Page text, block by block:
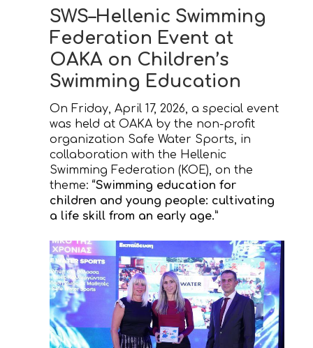
SWS–Hellenic Swimming
Federation Event at
OAKA on Children’s
Swimming Education
On Friday, April 17, 2026, a special event
was held at OAKA by the non-profit
organization Safe Water Sports, in
collaboration with the Hellenic
Swimming Federation (KOE), on the
theme: “Swimming education for
children and young people: cultivating
a life skill from an early age.”